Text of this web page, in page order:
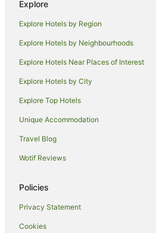
Beach Hotels in Iluka
Family Hotels in Iluka
Golf Hotels in Iluka
Hotels with Hot Tubs in Iluka
Hotels with Parking in Iluka
Hotels with Pool in Iluka
Hotels with Restaurants in Iluka
Luxury Hotels in Iluka
Pet Friendly Hotels in Iluka
Iluka Hotels
Motels in Iluka
Villas in Iluka
Explore
Explore Hotels by Region
Explore Hotels by Neighbourhoods
Explore Hotels Near Places of Interest
Explore Hotels by City
Explore Top Hotels
Unique Accommodation
Travel Blog
Wotif Reviews
Policies
Privacy Statement
Cookies